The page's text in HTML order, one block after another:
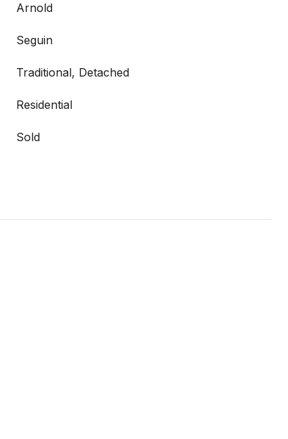
Arnold
Seguin
Traditional, Detached
Residential
Sold